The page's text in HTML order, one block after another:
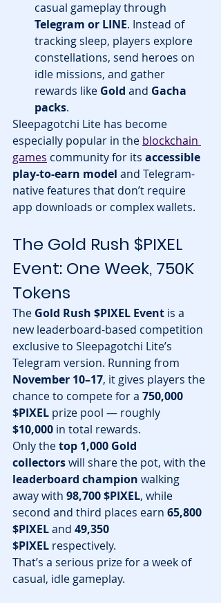
casual gameplay through
Telegram or LINE. Instead of
tracking sleep, players explore
constellations, send heroes on
idle missions, and gather
rewards like Gold and Gacha
packs.
Sleepagotchi Lite has become
especially popular in the blockchain
games community for its accessible
play-to-earn model and Telegram-
native features that don’t require
app downloads or complex wallets.
The Gold Rush $PIXEL
Event: One Week, 750K
Tokens
The Gold Rush $PIXEL Event is a
new leaderboard-based competition
exclusive to Sleepagotchi Lite’s
Telegram version. Running from
November 10–17, it gives players the
chance to compete for a 750,000
$PIXEL prize pool — roughly
$10,000 in total rewards.
Only the top 1,000 Gold
collectors will share the pot, with the
leaderboard champion walking
away with 98,700 $PIXEL, while
second and third places earn 65,800
$PIXEL and 49,350
$PIXEL respectively.
That’s a serious prize for a week of
casual, idle gameplay.